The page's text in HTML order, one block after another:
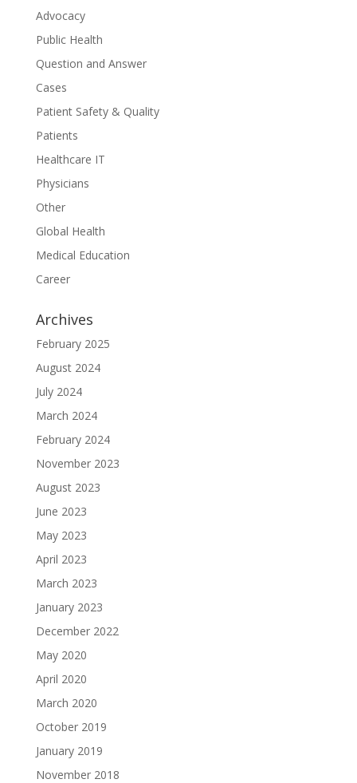
Advocacy
Public Health
Question and Answer
Cases
Patient Safety & Quality
Patients
Healthcare IT
Physicians
Other
Global Health
Medical Education
Career
Archives
February 2025
August 2024
July 2024
March 2024
February 2024
November 2023
August 2023
June 2023
May 2023
April 2023
March 2023
January 2023
December 2022
May 2020
April 2020
March 2020
October 2019
January 2019
November 2018